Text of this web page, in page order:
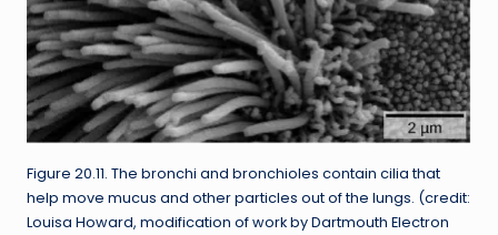
Figure 20.11. The bronchi and bronchioles contain cilia that
help move mucus and other particles out of the lungs. (credit:
Louisa Howard, modification of work by Dartmouth Electron